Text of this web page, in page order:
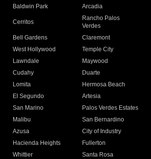
Baldwin Park Arcadia
Cerritos
Rancho Palos
Verdes
Bell Gardens
Claremont
West Hollywood
Temple City
Lawndale
Maywood
Cudahy
Duarte
Lomita
Hermosa Beach
El Segundo
Artesia
San Marino
Palos Verdes Estates
Malibu
San Bernardino
Azusa
City of Industry
Hacienda Heights
Fullerton
Whittier
Santa Rosa